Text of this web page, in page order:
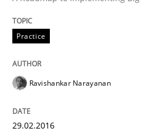
Methods
Catching the worm
Practice
Ravishankar Narayanan
29.02.2016